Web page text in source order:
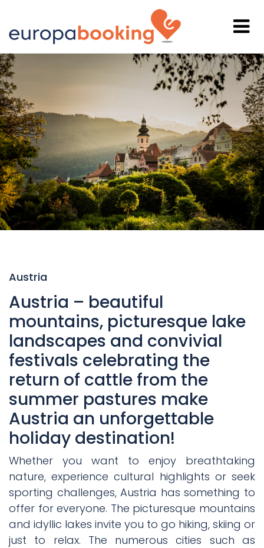
Austria
Austria – beautiful
mountains, picturesque lake
landscapes and convivial
festivals celebrating the
return of cattle from the
summer pastures make
Austria an unforgettable
holiday destination!
Whether you want to enjoy breathtaking
nature, experience cultural highlights or seek
sporting challenges, Austria has something to
offer for everyone. The picturesque mountains
and idyllic lakes invite you to go hiking, skiing or
just to relax. The numerous cities such as